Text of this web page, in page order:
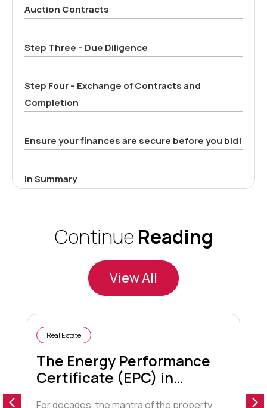
Auction Contracts
Step Three – Due Diligence
Step Four – Exchange of Contracts and
Completion
Ensure your finances are secure before you bid!
In Summary
Continue Reading
View All
Real Estate
The Energy Performance
Certificate (EPC) in
For decades, the mantra of the property